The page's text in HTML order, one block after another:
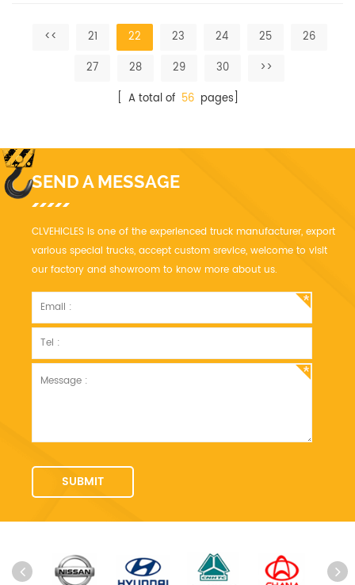
<< 21 22 23 24 25
26
27
28 29 30
>>
[ A total of 56pages]
SEND A MESSAGE
CLVEHICLES is one of the experienced truck manufacturer, export
various special trucks, accept custom srevice, welcome to visit
our factory and showroom to know more about us.